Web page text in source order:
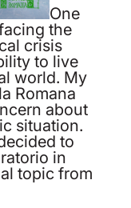
One
the
crisis
to live
world. My
Romana
about
situation.
to
in
topic from